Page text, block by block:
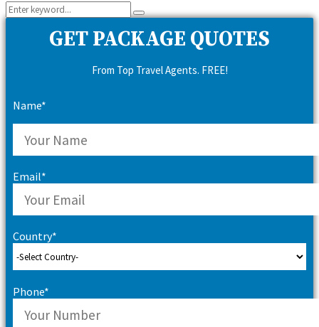
Search
for:
Search
GET PACKAGE QUOTES
From Top Travel Agents. FREE!
Name*
Email*
Country*
Phone*